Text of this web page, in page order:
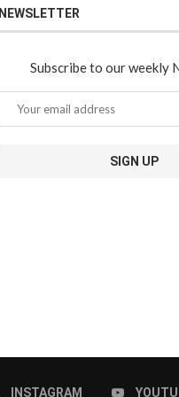
NEWSLETTER
Subscribe to our weekly
INSTAGRAM